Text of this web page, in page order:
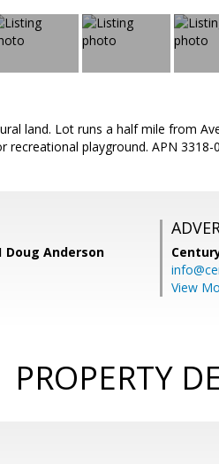
land. Lot runs a half mile from
recreational playground. APN 3318-
Doug Anderson
View
PROPERTY